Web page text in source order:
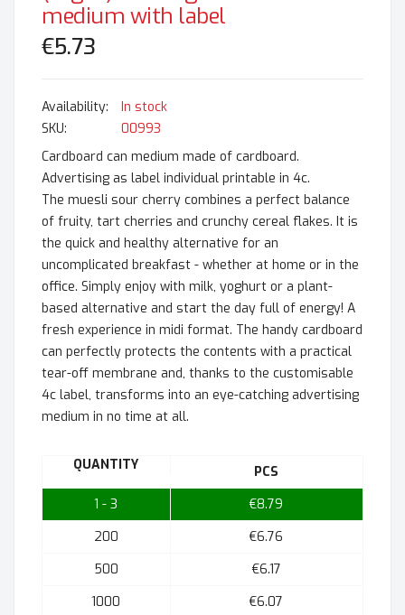
medium with label
€5.73
In stock
SKU
00993
Cardboard can medium made of cardboard.
Advertising as label individual printable in 4c.
The muesli sour cherry combines a perfect balance
of fruity, tart cherries and crunchy cereal flakes. It is
the quick and healthy alternative for an
uncomplicated breakfast - whether at home or in the
office. Simply enjoy with milk, yoghurt or a plant-
based alternative and start the day full of energy! A
fresh experience in midi format. The handy cardboard
can perfectly protects the contents with a practical
tear-off membrane and, thanks to the customisable
4c label, transforms into an eye-catching advertising
medium in no time at all.
QUANTITY
PCS
1 - 3
€8.79
200
€6.76
500
€6.17
1000
€6.07